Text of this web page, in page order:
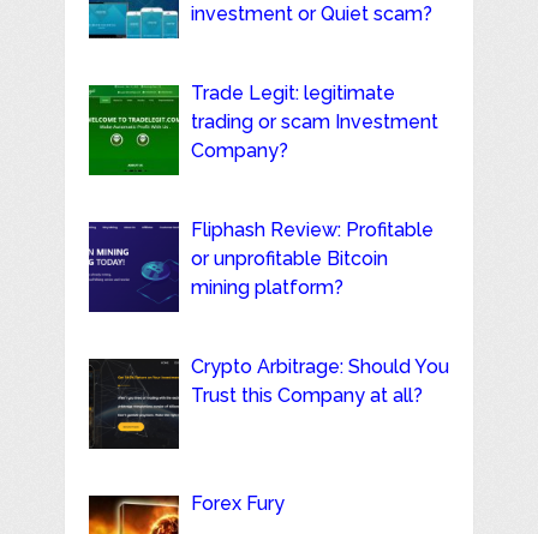
investment or Quiet scam?
Trade Legit: legitimate
trading or scam Investment
Company?
Fliphash Review: Profitable
or unprofitable Bitcoin
mining platform?
Crypto Arbitrage: Should You
Trust this Company at all?
Forex Fury